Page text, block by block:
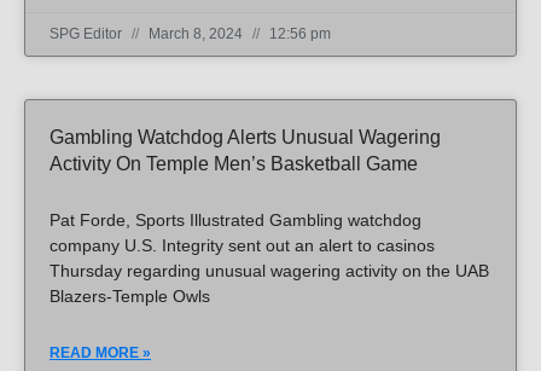
SPG Editor March 8, 2024 12:56 pm
Gambling Watchdog Alerts Unusual Wagering
Activity On Temple Men’s Basketball Game
Pat Forde, Sports Illustrated Gambling watchdog
company U.S. Integrity sent out an alert to casinos
Thursday regarding unusual wagering activity on the UAB
Blazers-Temple Owls
READ MORE »